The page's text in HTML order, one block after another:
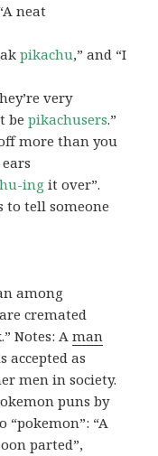
neat
pikachu,” and “I
very
bepikachusers.”
more than you
ing it over”.
to tell someone
among
are cremated
Notes: Aman
accepted as
men in society.
puns by
“A
parted”,